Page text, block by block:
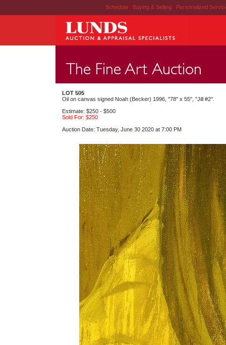
Schedule | Buying & Selling | Personalized
LOT 505
Oil on canvas signed Noah (Becker) 1996, "78" x 55", "Jill #2".
Estimate: $250 - $500
Sold For: $250
Auction Date: Tuesday, June 30 2020 at 7:00 PM